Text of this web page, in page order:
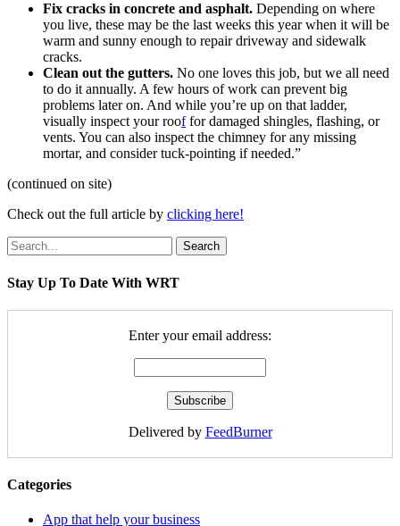
Fix cracks in concrete and asphalt. Depending on where
you live, these may be the last weeks this year when it will be
warm and sunny enough to repair driveway and sidewalk
cracks.
Clean out the gutters. No one loves this job, but we all need
to do it annually. A few hours of work can prevent big
problems later on. And while you’re up on that ladder,
visually inspect your rooffor damaged shingles, flashing, or
vents. You can also inspect the chimney for any missing
mortar, and consider tuck-pointing if needed.”
(continued on site)
Check out the full article by clicking here!
Search
Stay Up To Date With WRT
Enter your email address:
Delivered by FeedBurner
Categories
App that help your business